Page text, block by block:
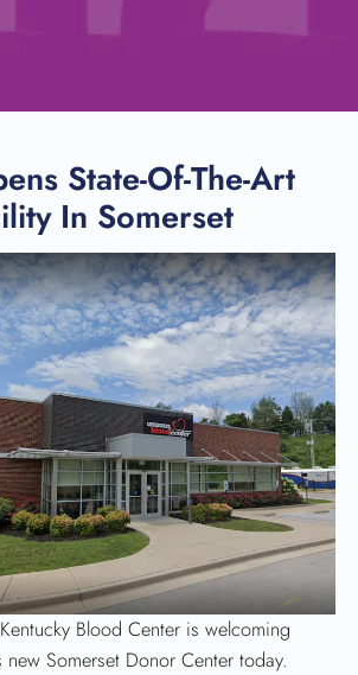
SEARCH
State-Of-The-Art
In Somerset
Blood Center is welcoming
Somerset Donor Center today.